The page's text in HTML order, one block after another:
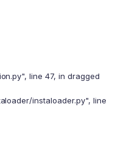
line 47, in dragged
instaloader.py", line